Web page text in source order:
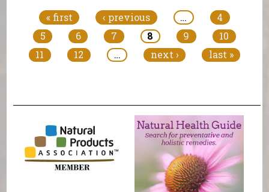
« first ‹ previous …
4
5
6 7 8 9
10
11
12 … next › last »